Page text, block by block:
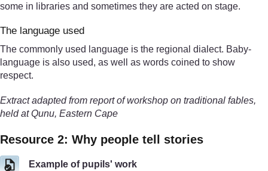
some in libraries and sometimes they are acted on stage.
The language used
The commonly used language is the regional dialect. Baby-
language is also used, as well as words coined to show
respect.
Extract adapted from report of workshop on traditional fables,
held at Qunu, Eastern Cape
Resource 2: Why people tell stories
Example of pupils' work